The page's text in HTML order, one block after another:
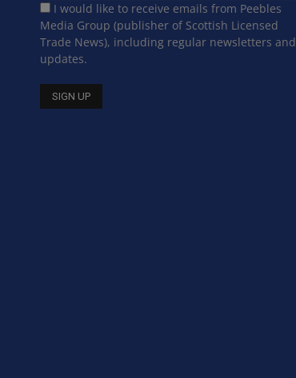
I would like to receive emails from Peebles
Media Group (publisher of Scottish Licensed
Trade News), including regular newsletters and
updates.